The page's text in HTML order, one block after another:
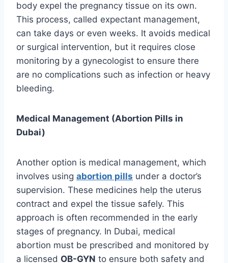
body expel the pregnancy tissue on its own.
This process, called expectant management,
can take days or even weeks. It avoids medical
or surgical intervention, but it requires close
monitoring by a gynecologist to ensure there
are no complications such as infection or heavy
bleeding.
Medical Management (Abortion Pills in
Dubai)
Another option is medical management, which
involves using abortion pills under a doctor’s
supervision. These medicines help the uterus
contract and expel the tissue safely. This
approach is often recommended in the early
stages of pregnancy. In Dubai, medical
abortion must be prescribed and monitored by
a licensed OB-GYN to ensure both safety and